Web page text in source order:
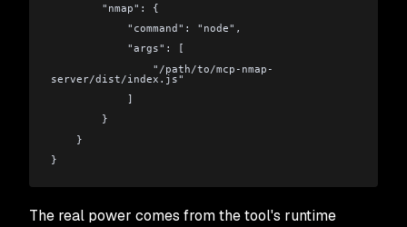
        "nmap": {
            "command": "node",
            "args": [
server/dist/index.js"
            ]
        }
    }
}
The real power comes from the tool's runtime